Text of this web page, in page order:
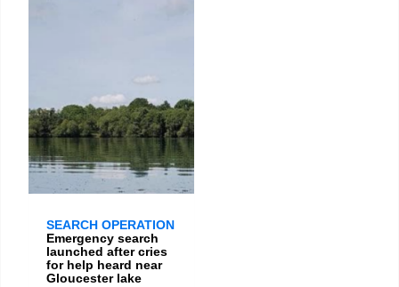
SEARCH OPERATION
Emergency search
launched after cries
for help heard near
Gloucester lake